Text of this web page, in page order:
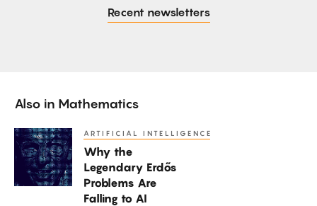
Recent newsletters
Also in Mathematics
Why
the
Legendary
ARTIFICIAL INTELLIGENCE
Why the
Legendary Erdős
Problems Are
Falling to AI